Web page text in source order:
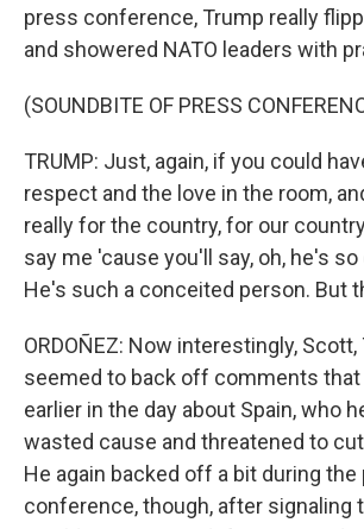
press conference, Trump really
and showered NATO leaders with
(SOUNDBITE OF PRESS
TRUMP: Just, again, if you could
respect and the love in the room,
really for the country, for our
say me 'cause you'll say, oh, he's
He's such a conceited person. But
ORDOÑEZ: Now interestingly,
seemed to back off comments that
earlier in the day about Spain, who
wasted cause and threatened to
He again backed off a bit during the
conference, though, after signaling